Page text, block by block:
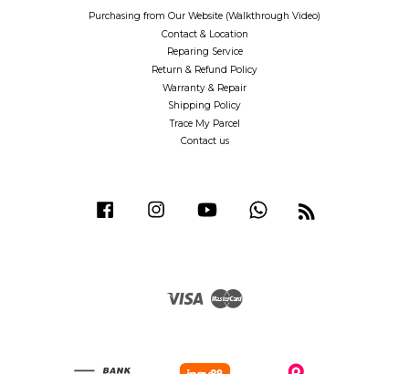
Purchasing from Our Website (Walkthrough Video)
Contact & Location
Reparing Service
Return & Refund Policy
Warranty & Repair
Shipping Policy
Trace My Parcel
Contact us
Facebook Instagram YouTube Whatsapp
Visa